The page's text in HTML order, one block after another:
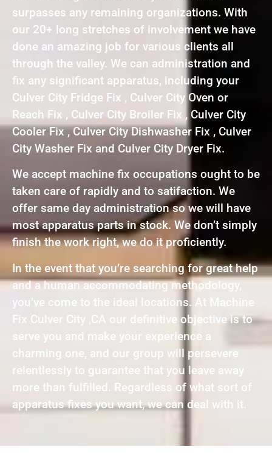
surpasses any remaining organizations. With
our 20+ long stretches of involvement we have
done an amazing job for various clients all
through the valley. We can administration and
fix any significant apparatus, including your
Culver City Fridge Fix , Culver City Oven or
Reach Fix , Culver City Broiler Fix , Culver City
Cooler Fix , Culver City Dishwasher Fix , Culver
City Washer Fix and Culver City Dryer Fix.
We accept machine fix occupations ought to be
taken care of rapidly and to satifaction. We
offer same day administration so we will have
most apparatus parts in stock. We don’t simply
finish the work right, we do it proficiently.
In the event that you’re searching for great help
and a human accommodating methodology,
you’ve come to the ideal locations. At Machine
Fix Culver City ,CA our definitive objective is to
serve you and make your experience a
charming one, and our group will persevere
relentlessly to guarantee that you leave away
more than fulfilled. Regardless of what sort of
apparatus fixes you want, we can deal with it.